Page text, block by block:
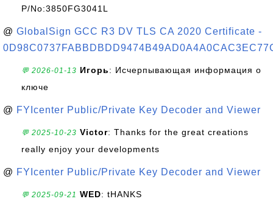
P/No:3850FG3041L
@ GlobalSign GCC R3 DV TLS CA 2020 Certificate -
💬 2026-01-13 Игорь: Исчерпывающая информация о
ключе
@ FYIcenter Public/Private Key Decoder and Viewer
💬 2025-10-23 Victor: Thanks for the great creations
really enjoy your developments
@ FYIcenter Public/Private Key Decoder and Viewer
💬 2025-09-21 WED: tHANKS